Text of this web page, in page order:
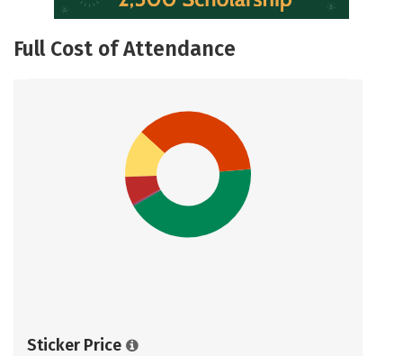
Full Cost of Attendance
Sticker Price